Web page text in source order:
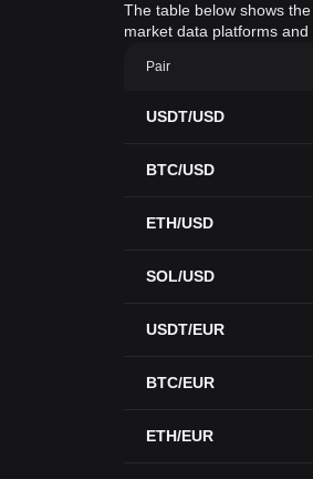
The table below shows
market data platforms
Pair
USDT/USD
BTC/USD
ETH/USD
SOL/USD
USDT/EUR
BTC/EUR
ETH/EUR